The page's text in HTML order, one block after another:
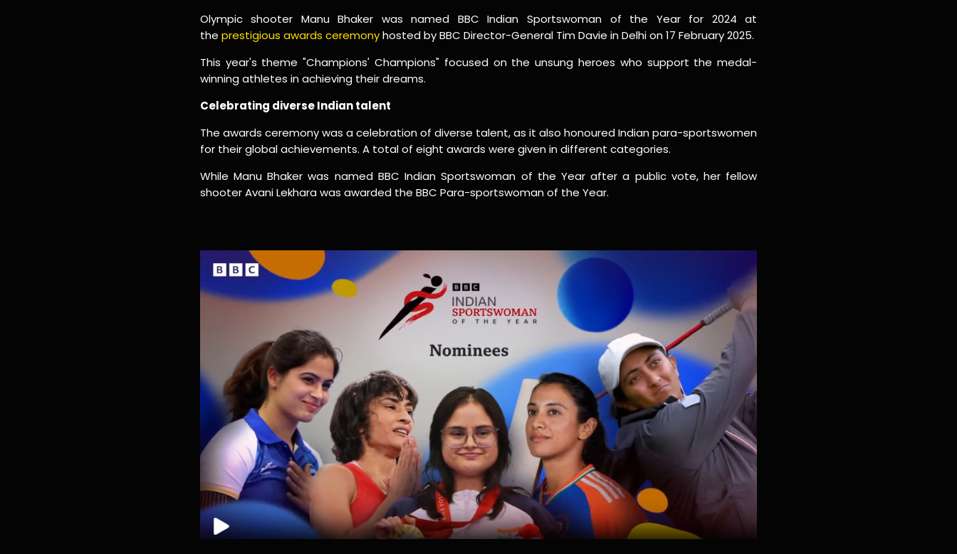
Olympic shooter Manu Bhaker was named BBC Indian Sportswoman of the Year for 2024 at
the prestigious awards ceremonyhosted by BBC Director-General Tim Davie in Delhi on 17 February 2025.
This year's theme "Champions' Champions" focused on the unsung heroes who support the medal-
winning athletes in achieving their dreams.
Celebrating diverse Indian talent
The awards ceremony was a celebration of diverse talent, as it also honoured Indian para-sportswomen
for their global achievements. A total of eight awards were given in different categories.
While Manu Bhaker was named BBC Indian Sportswoman of the Year after a public vote, her fellow
shooter Avani Lekhara was awarded the BBC Para-sportswoman of the Year.